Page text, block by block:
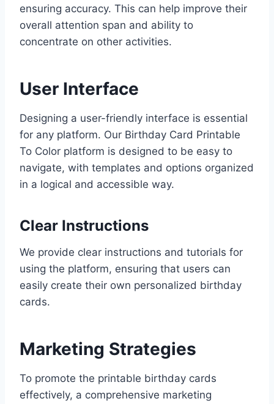
ensuring accuracy. This can help improve their
overall attention span and ability to
concentrate on other activities.
User Interface
Designing a user-friendly interface is essential
for any platform. Our Birthday Card Printable
To Color platform is designed to be easy to
navigate, with templates and options organized
in a logical and accessible way.
Clear Instructions
We provide clear instructions and tutorials for
using the platform, ensuring that users can
easily create their own personalized birthday
cards.
Marketing Strategies
To promote the printable birthday cards
effectively, a comprehensive marketing